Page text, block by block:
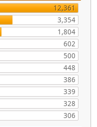
12,361
3,354
1,804
602
500
448
386
339
328
306